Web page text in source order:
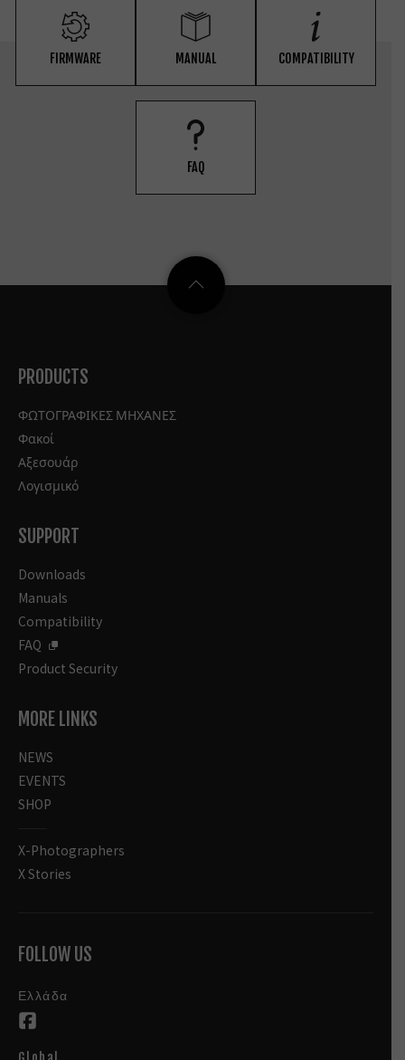
FIRMWARE MANUAL COMPATIBILITY
FAQ
PRODUCTS
ΦΩΤΟΓΡΑΦΙΚΕΣ ΜΗΧΑΝΕΣ
Φακοί
Αξεσουάρ
Λογισμικό
SUPPORT
Downloads
Manuals
Compatibility
FAQ
Product Security
MORE LINKS
NEWS
EVENTS
SHOP
X-Photographers
X Stories
FOLLOW US
Ελλάδα